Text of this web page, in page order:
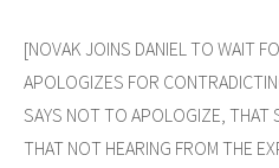
[NOVAK JOINS DANIEL TO WAIT
APOLOGIZES FOR
SAYS NOT TO APOLOGIZE, THAT
THAT NOT HEARING FROM THE